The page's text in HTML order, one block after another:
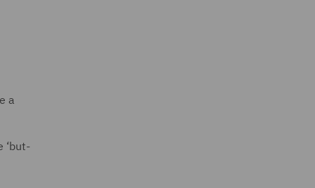
a
‘but-